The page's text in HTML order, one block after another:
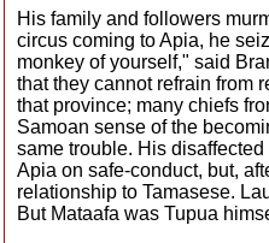
His family and followers
circus coming to Apia, he
monkey of yourself," said
that they cannot refrain from
that province; many chiefs
Samoan sense of the
same trouble. His
Apia on safe-conduct, but,
relationship to Tamasese.
But Mataafa was Tupua